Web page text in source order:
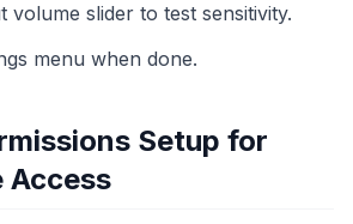
volume slider to test sensitivity.
menu when done.
Setup for
Access